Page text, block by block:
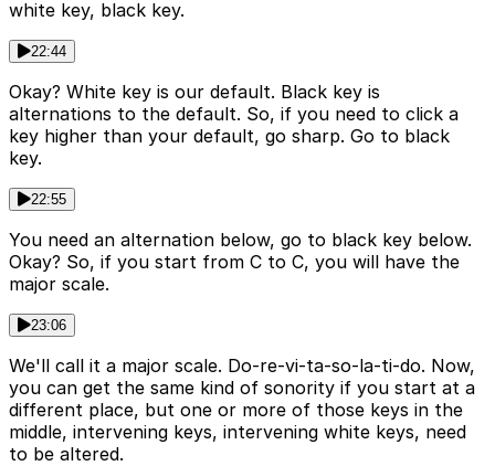
white key, black key.
22:44
Okay? White key is our default. Black key is
alternations to the default. So, if you need to click a
key higher than your default, go sharp. Go to black
key.
22:55
You need an alternation below, go to black key below.
Okay? So, if you start from C to C, you will have the
major scale.
23:06
We'll call it a major scale. Do-re-vi-ta-so-la-ti-do. Now,
you can get the same kind of sonority if you start at a
different place, but one or more of those keys in the
middle, intervening keys, intervening white keys, need
to be altered.